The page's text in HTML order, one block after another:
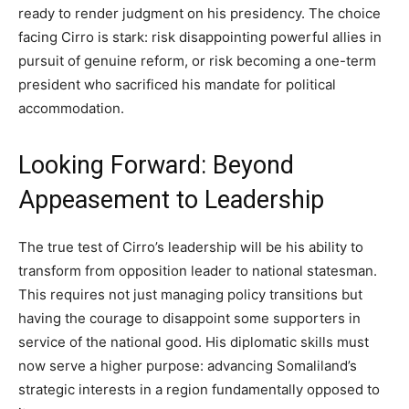
ready to render judgment on his presidency. The choice
facing Cirro is stark: risk disappointing powerful allies in
pursuit of genuine reform, or risk becoming a one-term
president who sacrificed his mandate for political
accommodation.
Looking Forward: Beyond
Appeasement to Leadership
The true test of Cirro’s leadership will be his ability to
transform from opposition leader to national statesman.
This requires not just managing policy transitions but
having the courage to disappoint some supporters in
service of the national good. His diplomatic skills must
now serve a higher purpose: advancing Somaliland’s
strategic interests in a region fundamentally opposed to